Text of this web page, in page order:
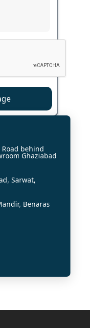
behind
Ghaziabad
Sarwat,
Benaras